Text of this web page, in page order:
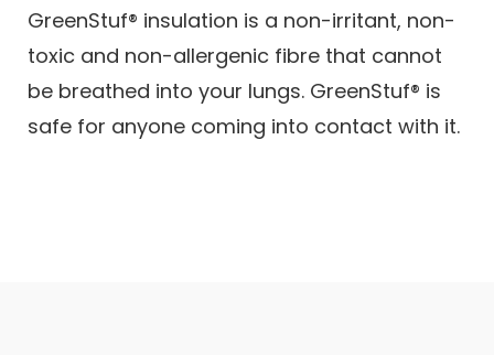
GreenStuf® insulation is a non-irritant, non-
toxic and non-allergenic fibre that cannot
be breathed into your lungs. GreenStuf® is
safe for anyone coming into contact with it.